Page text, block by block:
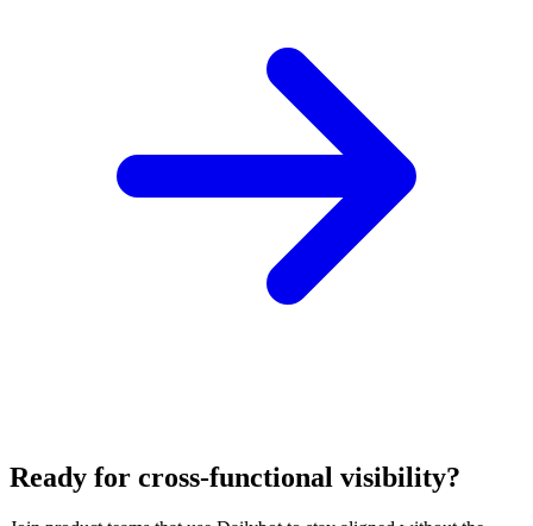
Ready for cross-functional visibility?